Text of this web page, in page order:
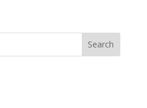
Search